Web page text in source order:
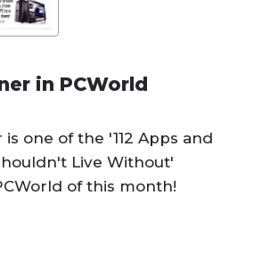
in PCWorld
one of the '112 Apps and
Live Without'
of this month!